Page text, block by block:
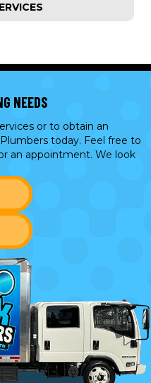
NEEDS
or to obtain an
today. Feel free to
an appointment. We look